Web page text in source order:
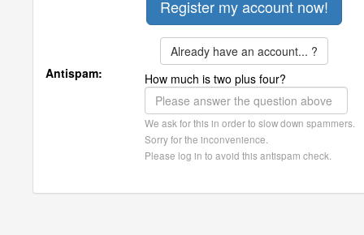
Already have an account... ?
Antispam:
How much is two plus four?
We ask for this in order to slow down spammers.
Sorry for the inconvenience.
Please log in to avoid this antispam check.